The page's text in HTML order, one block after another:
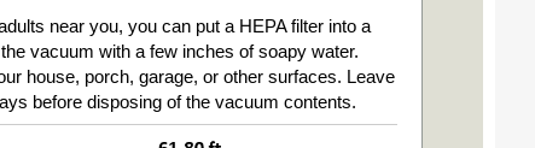
near you, you can put a HEPA filter into a
vacuum with a few inches of soapy water.
house, porch, garage, or other surfaces. Leave
before disposing of the vacuum contents.